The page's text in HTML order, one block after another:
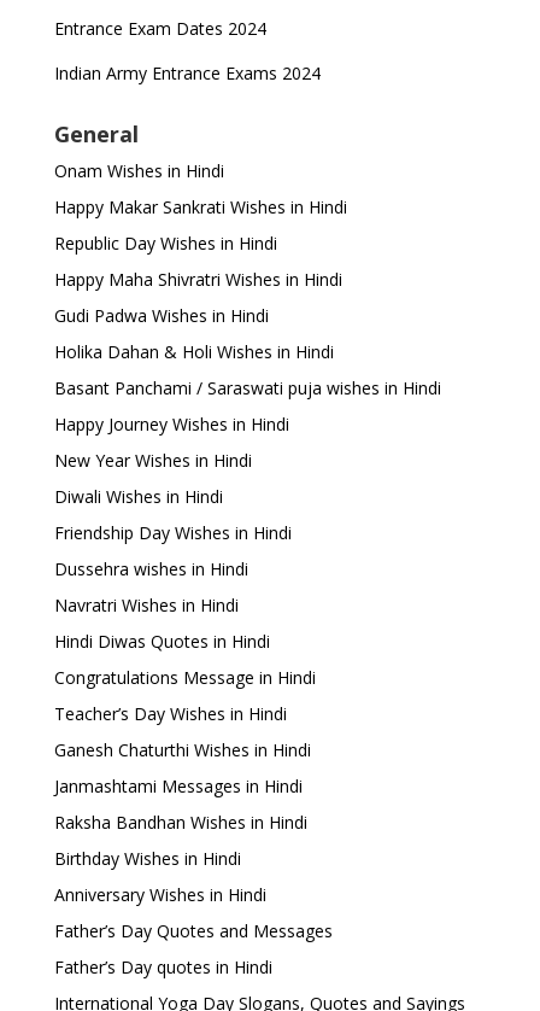
Entrance Exam Dates 2024
Indian Army Entrance Exams 2024
General
Onam Wishes in Hindi
Happy Makar Sankrati Wishes in Hindi
Republic Day Wishes in Hindi
Happy Maha Shivratri Wishes in Hindi
Gudi Padwa Wishes in Hindi
Holika Dahan & Holi Wishes in Hindi
Basant Panchami / Saraswati puja wishes in Hindi
Happy Journey Wishes in Hindi
New Year Wishes in Hindi
Diwali Wishes in Hindi
Friendship Day Wishes in Hindi
Dussehra wishes in Hindi
Navratri Wishes in Hindi
Hindi Diwas Quotes in Hindi
Congratulations Message in Hindi
Teacher’s Day Wishes in Hindi
Ganesh Chaturthi Wishes in Hindi
Janmashtami Messages in Hindi
Raksha Bandhan Wishes in Hindi
Birthday Wishes in Hindi
Anniversary Wishes in Hindi
Father’s Day Quotes and Messages
Father’s Day quotes in Hindi
International Yoga Day Slogans, Quotes and Sayings